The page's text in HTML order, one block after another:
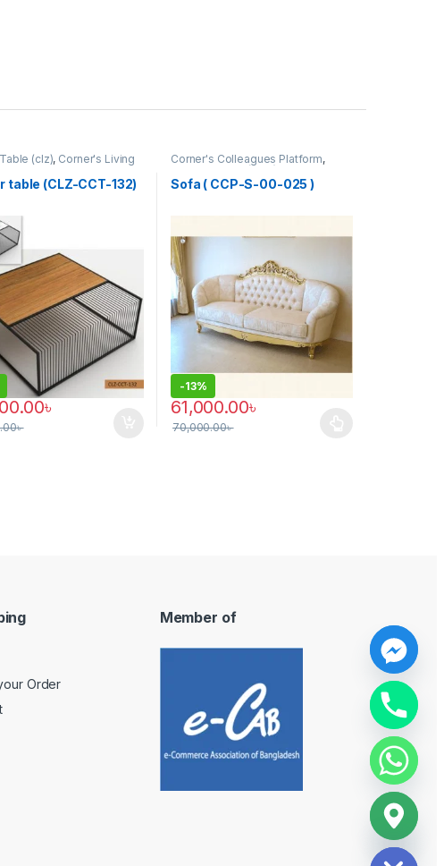
(clz), Corner's Living
table (CLZ-CCT-132)
৳
৳
Corner's Colleagues Platform,
Sofa (CCP)
Sofa ( CCP-S-00-025 )
-13%
61,000.00৳
70,000.00৳
This product has multiple variants. The
Order
Member of
H
i
d
e
c
h
a
y